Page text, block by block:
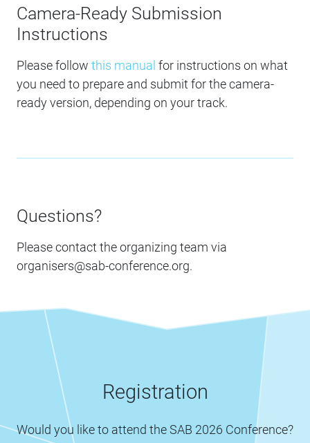
Camera-Ready Submission
Instructions
Please follow this manual for instructions on what
you need to prepare and submit for the camera-
ready version, depending on your track.
Questions?
Please contact the organizing team via
organisers@sab-conference.org.
Registration
Would you like to attend the SAB 2026 Conference?